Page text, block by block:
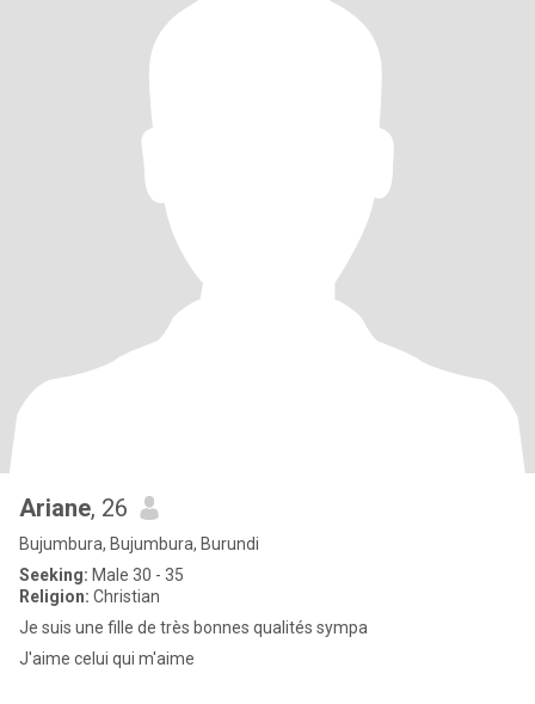
Ariane, 26
Bujumbura, Bujumbura, Burundi
Seeking: Male 30 - 35
Religion: Christian
Je suis une fille de très bonnes qualités sympa
J'aime celui qui m'aime